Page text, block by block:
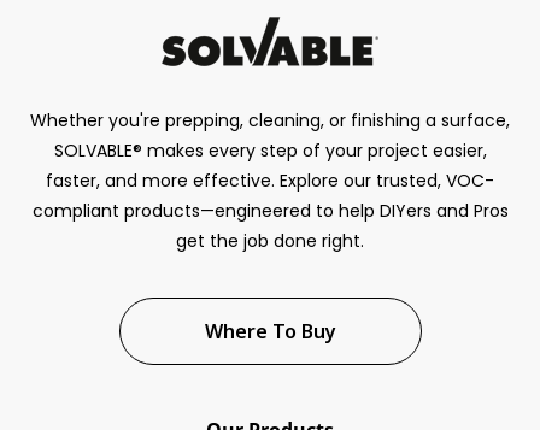
Whether you're prepping, cleaning, or finishing a surface,
SOLVABLE® makes every step of your project easier,
faster, and more effective. Explore our trusted, VOC-
compliant products—engineered to help DIYers and Pros
get the job done right.
Where To Buy